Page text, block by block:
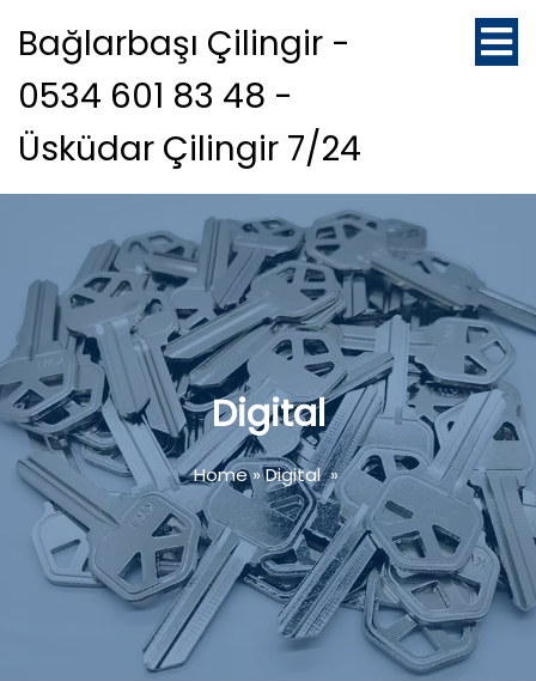
Bağlarbaşı Çilingir -
0534 601 83 48 -
Üsküdar Çilingir 7/24
Digital
Home»Digital»